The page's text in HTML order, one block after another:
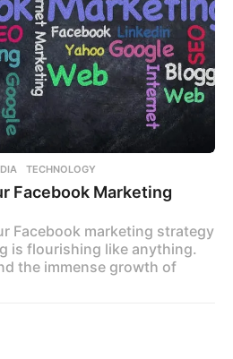
,TECHNOLOGY
Facebook Marketing
Facebook marketing strategy
is flourishing like anything.
the immense growth of